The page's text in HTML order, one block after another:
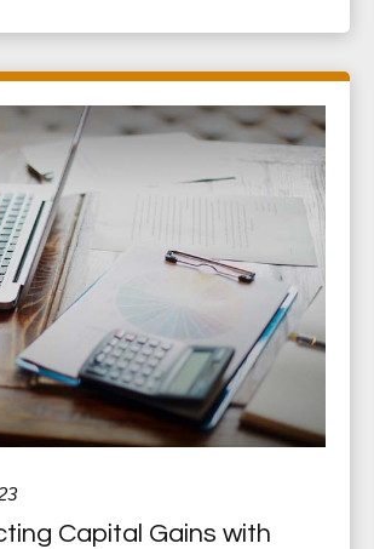
Capital Gains with